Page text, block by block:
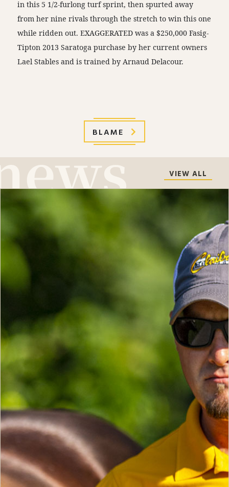
in this 5 1/2-furlong turf sprint, then spurted away
from her nine rivals through the stretch to win this one
while ridden out. EXAGGERATED was a $250,000 Fasig-
Tipton 2013 Saratoga purchase by her current owners
Lael Stables and is trained by Arnaud Delacour.
BLAME
VIEW ALL